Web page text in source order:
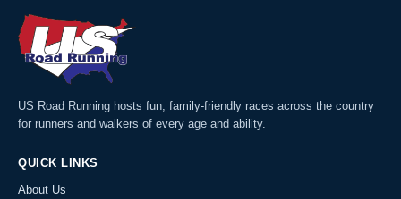
US Road Running hosts fun, family-friendly races across the country
for runners and walkers of every age and ability.
QUICK LINKS
About Us